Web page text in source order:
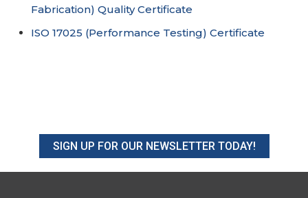
Fabrication) Quality Certificate
ISO 17025 (Performance Testing) Certificate
SIGN UP FOR OUR NEWSLETTER TODAY!